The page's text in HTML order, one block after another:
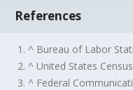
References
1. ^ Bureau of Labor
2. ^ United States
3. ^ Federal